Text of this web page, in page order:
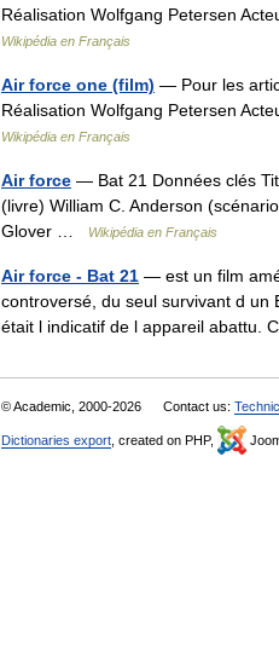
Réalisation Wolfgang Petersen
Wikipédia en Français
Air force one (film) — Pour les
Réalisation Wolfgang Petersen
Wikipédia en Français
Air force — Bat 21 Données clés
(livre) William C. Anderson
Glover …
Wikipédia en Français
Air force - Bat 21 — est un film
controversé, du seul survivant d un
était l indicatif de l appareil
© Academic, 2000-2026 Contact us:
Dictionaries export , created on PHP,